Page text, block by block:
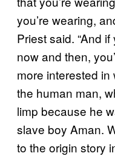
you’re wearing,
Priest said. “And
now and then,
more interested in
the human man,
limp because he
slave boy Aman.
to the origin story